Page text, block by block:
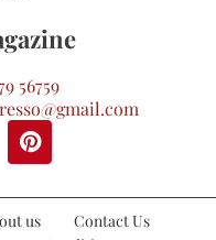
56759
us
Contact Us